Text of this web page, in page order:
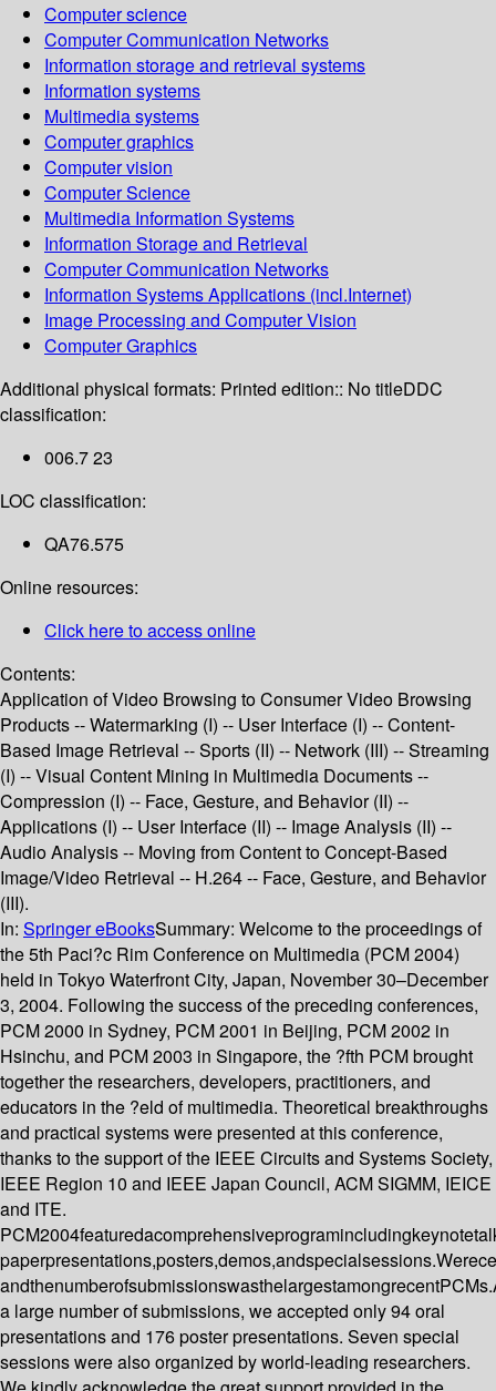
Computer science
Computer Communication Networks
Information storage and retrieval systems
Information systems
Multimedia systems
Computer graphics
Computer vision
Computer Science
Multimedia Information Systems
Information Storage and Retrieval
Computer Communication Networks
Information Systems Applications (incl.Internet)
Image Processing and Computer Vision
Computer Graphics
Additional physical formats: Printed edition:: No titleDDC
classification:
006.7 23
LOC classification:
QA76.575
Online resources:
Click here to access online
Contents:
Application of Video Browsing to Consumer Video Browsing
Products -- Watermarking (I) -- User Interface (I) -- Content-
Based Image Retrieval -- Sports (II) -- Network (III) -- Streaming
(I) -- Visual Content Mining in Multimedia Documents --
Compression (I) -- Face, Gesture, and Behavior (II) --
Applications (I) -- User Interface (II) -- Image Analysis (II) --
Audio Analysis -- Moving from Content to Concept-Based
Image/Video Retrieval -- H.264 -- Face, Gesture, and Behavior
(III).
In: Springer eBooksSummary: Welcome to the proceedings of
the 5th Paci?c Rim Conference on Multimedia (PCM 2004)
held in Tokyo Waterfront City, Japan, November 30–December
3, 2004. Following the success of the preceding conferences,
PCM 2000 in Sydney, PCM 2001 in Beijing, PCM 2002 in
Hsinchu, and PCM 2003 in Singapore, the ?fth PCM brought
together the researchers, developers, practitioners, and
educators in the ?eld of multimedia. Theoretical breakthroughs
and practical systems were presented at this conference,
thanks to the support of the IEEE Circuits and Systems Society,
IEEE Region 10 and IEEE Japan Council, ACM SIGMM, IEICE
and ITE.
a large number of submissions, we accepted only 94 oral
presentations and 176 poster presentations. Seven special
sessions were also organized by world-leading researchers.